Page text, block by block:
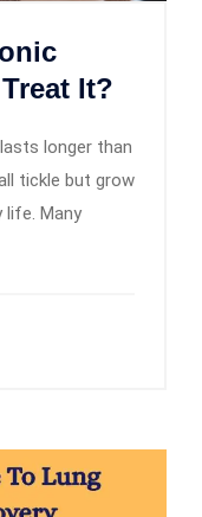
It?
longer than
tickle but grow
Many